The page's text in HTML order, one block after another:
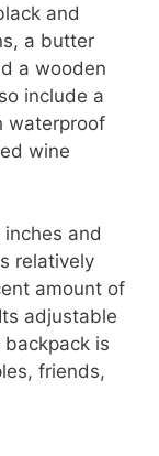
and
a butter
a wooden
include a
waterproof
wine
and
relatively
amount of
adjustable
is
friends,